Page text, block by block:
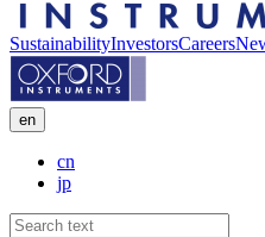
SustainabilityInvestorsCareers
en
cn
jp